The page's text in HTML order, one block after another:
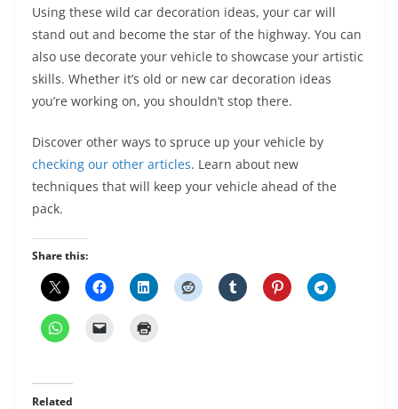
Using these wild car decoration ideas, your car will
stand out and become the star of the highway. You can
also use decorate your vehicle to showcase your artistic
skills. Whether it’s old or new car decoration ideas
you’re working on, you shouldn’t stop there.
Discover other ways to spruce up your vehicle by
checking our other articles. Learn about new
techniques that will keep your vehicle ahead of the
pack.
Share this:
Related